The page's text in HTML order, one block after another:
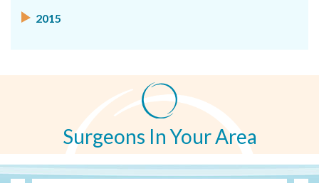
2015
Surgeons In Your Area